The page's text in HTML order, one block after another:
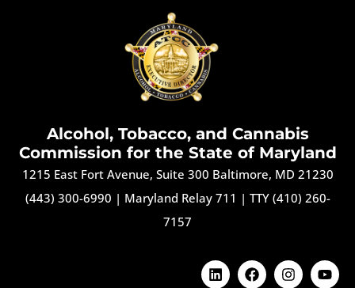
Alcohol, Tobacco, and Cannabis
Commission for the State of Maryland
1215 East Fort Avenue, Suite 300 Baltimore, MD 21230
(443) 300-6990 | Maryland Relay 711 | TTY (410) 260-
7157